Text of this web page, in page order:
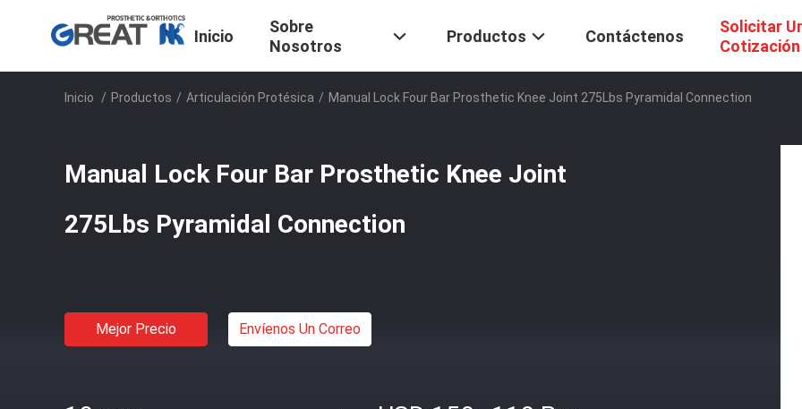
Inicio
Sobre
Nosotros
Productos Contáctenos
Solicitar
Cotización
Inicio / Productos / Articulación Protésica / Manual Lock Four Bar Prosthetic Knee Joint 275Lbs Pyramidal Connection
Manual Lock Four Bar Prosthetic Knee Joint
275Lbs Pyramidal Connection
Mejor Precio Envíenos Un Correo